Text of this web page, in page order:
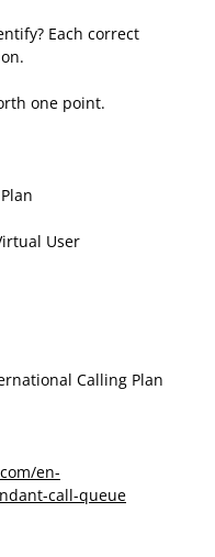
Each correct
one point.
User
Calling Plan
en-
call-queue